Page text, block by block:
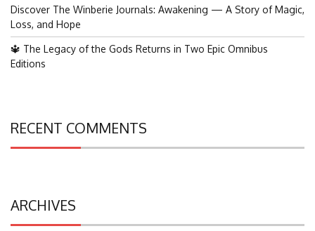
Discover The Winberie Journals: Awakening — A Story of Magic,
Loss, and Hope
🔱 The Legacy of the Gods Returns in Two Epic Omnibus
Editions
RECENT COMMENTS
ARCHIVES